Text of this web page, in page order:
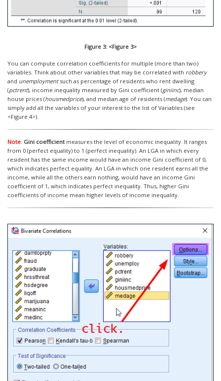
Figure 3: <Figure 3>
You can compute correlation coefficients for multiple (more than two)
variables. Think about other variables that may be correlated with robbery
and unemploymentsuch as percentage of residents who rent dwelling
(pctrent), income inequality measured by Gini coefficient (giniinc), median
house prices (housmedprice), and median age of residents (medage). You can
simply add all the variables of your interest to the list of Variables (see
<Figure 4>).
Note: Gini coefficientmeasures the level of economic inequality. It ranges
from 0 (perfect equality) to 1 (perfect inequality). An LGA in which every
resident has the same income would have an income Gini coefficient of 0,
which indicates perfect equality. An LGA in which one resident earns all the
income, while all the others earn nothing, would have an income Gini
coefficient of 1, which indicates perfect inequality. Thus, higher Gini
coefficients of income mean higher levels of income inequality.